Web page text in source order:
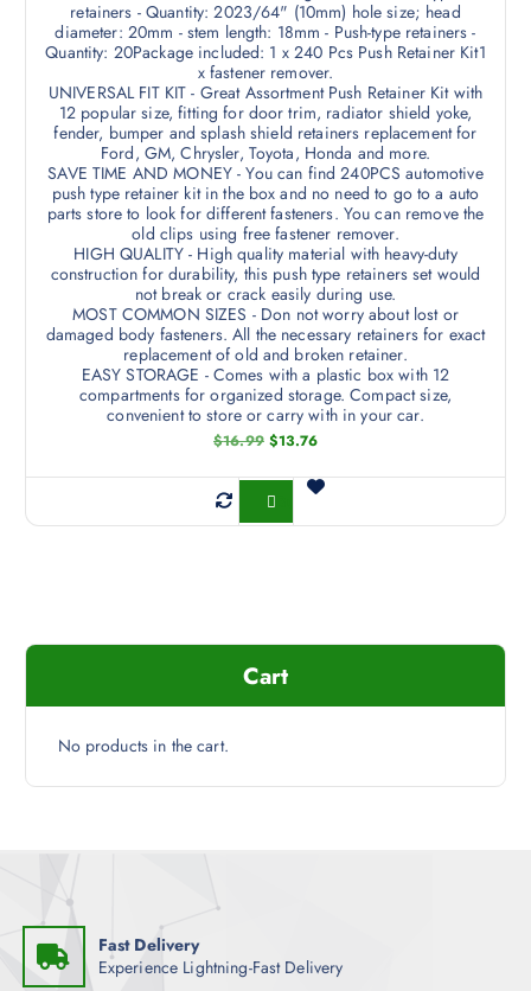
retainers - Quantity: 2023/64" (10mm) hole size; head
diameter: 20mm - stem length: 18mm - Push-type retainers -
Quantity: 20Package included: 1 x 240 Pcs Push Retainer Kit1
x fastener remover.
UNIVERSAL FIT KIT - Great Assortment Push Retainer Kit with
12 popular size, fitting for door trim, radiator shield yoke,
fender, bumper and splash shield retainers replacement for
Ford, GM, Chrysler, Toyota, Honda and more.
SAVE TIME AND MONEY - You can find 240PCS automotive
push type retainer kit in the box and no need to go to a auto
parts store to look for different fasteners. You can remove the
old clips using free fastener remover.
HIGH QUALITY - High quality material with heavy-duty
construction for durability, this push type retainers set would
not break or crack easily during use.
MOST COMMON SIZES - Don not worry about lost or
damaged body fasteners. All the necessary retainers for exact
replacement of old and broken retainer.
EASY STORAGE - Comes with a plastic box with 12
compartments for organized storage. Compact size,
convenient to store or carry with in your car.
$16.99 O
i
g
i
n
w
a
s
$13.76C
r
r
n
$
Buy Now
Cart
No products in the cart.
Fast Delivery
Experience Lightning-Fast Delivery